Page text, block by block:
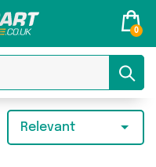
0
Relevant